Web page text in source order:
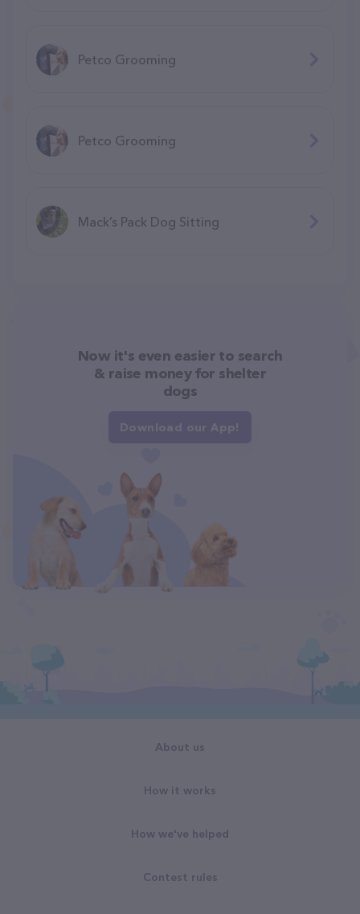
Petco Grooming
Petco Grooming
Mack’s Pack Dog Sitting
Now it's even easier to search
& raise money for shelter
dogs
Download our App!
About us
How it works
How we've helped
Contest rules